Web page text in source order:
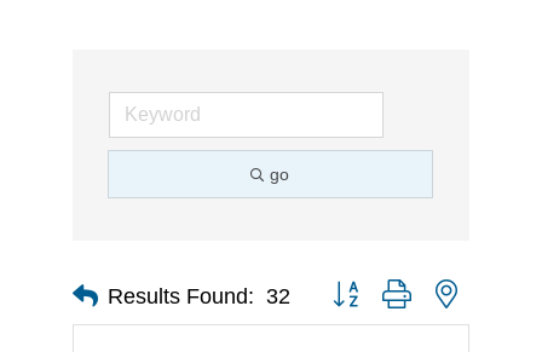
go
Results Found: 32 Button group with nested